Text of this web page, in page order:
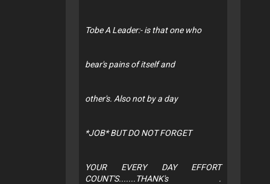
Tobe A Leader:- is that one who
bear's pains of itself and
other's. Also not by a day
*JOB* BUT DO NOT FORGET
YOUR EVERY DAY EFFORT
COUNT'S.......THANK's .